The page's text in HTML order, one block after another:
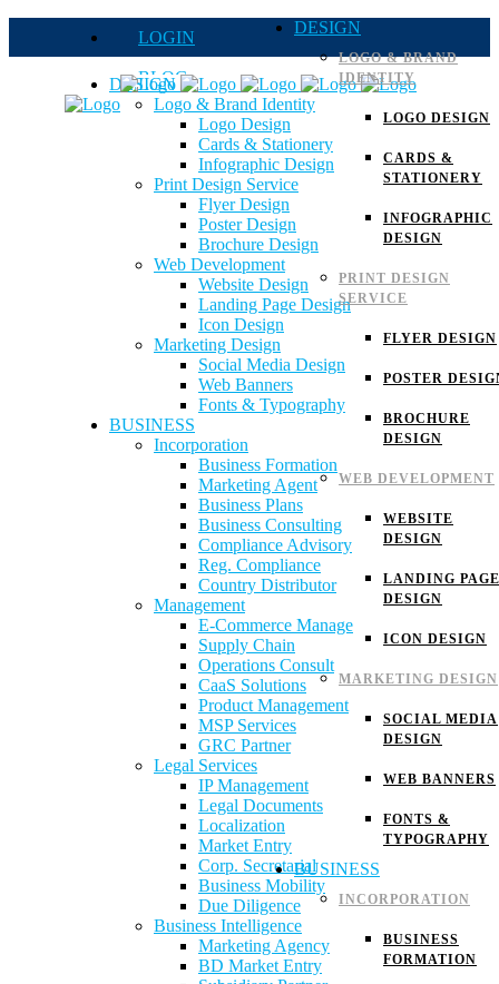
LOGIN
BLOG
QUOTE
Careers
DESIGN
LOGO & BRAND
IDENTITY
LOGO DESIGN
CARDS &
STATIONERY
INFOGRAPHIC
DESIGN
PRINT DESIGN
SERVICE
FLYER DESIGN
POSTER
BROCHURE
DESIGN
WEB DEVELOPMENT
WEBSITE
DESIGN
LANDING PAGE
DESIGN
ICON DESIGN
MARKETING DESIGN
SOCIAL MEDIA
DESIGN
WEB BANNERS
FONTS &
TYPOGRAPHY
BUSINESS
INCORPORATION
BUSINESS
FORMATION
DESIGN
Logo & Brand Identity
Logo Design
Cards & Stationery
Infographic Design
Print Design Service
Flyer Design
Poster Design
Brochure Design
Web Development
Website Design
Landing Page Design
Icon Design
Marketing Design
Social Media Design
Web Banners
Fonts & Typography
BUSINESS
Incorporation
Business Formation
Marketing Agent
Business Plans
Business Consulting
Compliance Advisory
Reg. Compliance
Country Distributor
Management
E-Commerce Manage
Supply Chain
Operations Consult
CaaS Solutions
Product Management
MSP Services
GRC Partner
Legal Services
IP Management
Legal Documents
Localization
Market Entry
Corp. Secretarial
Business Mobility
Due Diligence
Business Intelligence
Marketing Agency
BD Market Entry